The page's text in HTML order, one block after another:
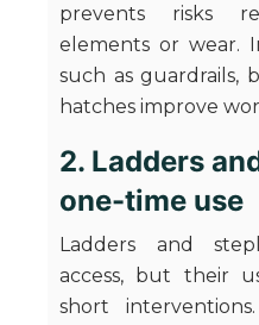
prevents risks
elements or wear.
such as guardrails,
hatches improve
2. Ladders
one-time use
Ladders and
access, but their
short